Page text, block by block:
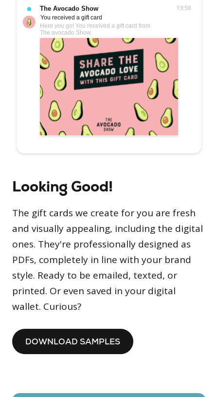
Looking Good!
The gift cards we create for you are fresh
and visually appealing, including the digital
ones. They're professionally designed as
PDFs, completely in line with your brand
style. Ready to be emailed, texted, or
printed. Or even saved in your digital
wallet. Curious?
DOWNLOAD SAMPLES